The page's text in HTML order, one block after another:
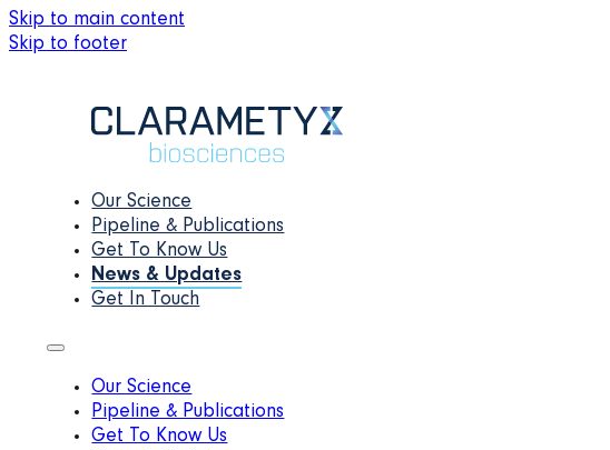
Skip to main content
Skip to footer
Our Science
Pipeline & Publications
Get To Know Us
News & Updates
Get In Touch
Our Science
Pipeline & Publications
Get To Know Us